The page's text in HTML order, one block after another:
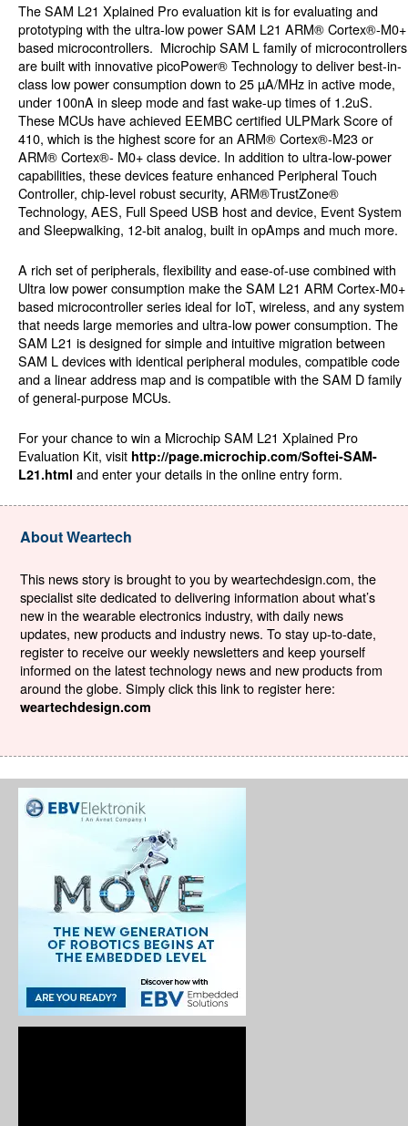
The SAM L21 Xplained Pro evaluation kit is for evaluating and
prototyping with the ultra-low power SAM L21 ARM® Cortex®-M0+
based microcontrollers. Microchip SAM L family of microcontrollers
are built with innovative picoPower® Technology to deliver best-in-
class low power consumption down to 25 µA/MHz in active mode,
under 100nA in sleep mode and fast wake-up times of 1.2uS.
These MCUs have achieved EEMBC certified ULPMark Score of
410, which is the highest score for an ARM® Cortex®-M23 or
ARM® Cortex®- M0+ class device. In addition to ultra-low-power
capabilities, these devices feature enhanced Peripheral Touch
Controller, chip-level robust security, ARM®TrustZone®
Technology, AES, Full Speed USB host and device, Event System
and Sleepwalking, 12-bit analog, built in opAmps and much more.
A rich set of peripherals, flexibility and ease-of-use combined with
Ultra low power consumption make the SAM L21 ARM Cortex-M0+
based microcontroller series ideal for IoT, wireless, and any system
that needs large memories and ultra-low power consumption. The
SAM L21 is designed for simple and intuitive migration between
SAM L devices with identical peripheral modules, compatible code
and a linear address map and is compatible with the SAM D family
of general-purpose MCUs.
For your chance to win a Microchip SAM L21 Xplained Pro
Evaluation Kit, visit http://page.microchip.com/Softei-SAM-
L21.html and enter your details in the online entry form.
About Weartech
This news story is brought to you by weartechdesign.com, the
specialist site dedicated to delivering information about what’s
new in the wearable electronics industry, with daily news
updates, new products and industry news. To stay up-to-date,
register to receive our weekly newsletters and keep yourself
informed on the latest technology news and new products from
around the globe. Simply click this link to register here:
weartechdesign.com